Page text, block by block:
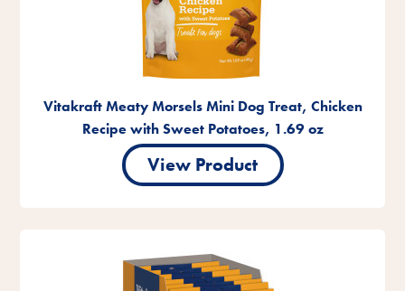
Vitakraft Meaty Morsels Mini Dog Treat, Chicken
Recipe with Sweet Potatoes, 1.69 oz
View Product